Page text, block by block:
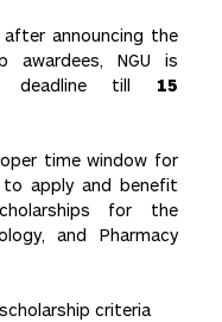
announcing the
NGU is
deadline till 15
time window for
to apply and benefit
for the
and Pharmacy
criteria